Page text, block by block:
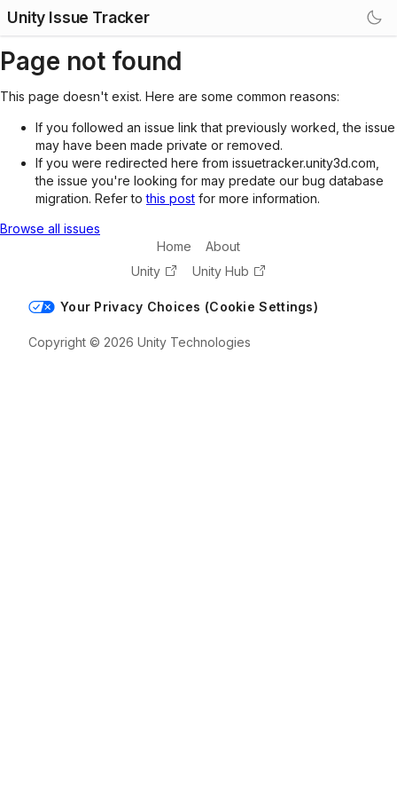
Unity Issue Tracker
Page not found
This page doesn't exist. Here are some common reasons:
If you followed an issue link that previously worked, the issue
may have been made private or removed.
If you were redirected here from issuetracker.unity3d.com,
the issue you're looking for may predate our bug database
migration. Refer tothis post for more information.
Browse all issues
Home
About
Unity
Unity Hub
Your Privacy Choices (Cookie Settings)
Copyright © 2026 Unity Technologies